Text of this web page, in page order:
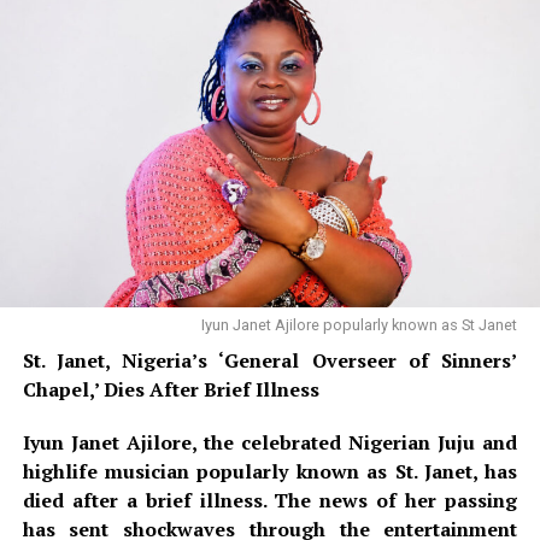
cancer. She underwent surgery in November 2024 to
remove the tumour, and doctors later advised her to
undergo a second operation to eliminate the remaining
cancer cells. A CT scan brought some relief, showing the
cancer had not spread significantly, and doctors
confirmed she would not need a mastectomy or
chemotherapy — only radiation treatment.
Nollywood Actress Temitope Osoba
Iyun Janet Ajilore popularly known as St Janet
St. Janet, Nigeria’s ‘General Overseer of Sinners’
Chapel,’ Dies After Brief Illness
Iyun Janet Ajilore, the celebrated Nigerian Juju and
highlife musician popularly known as St. Janet, has
died after a brief illness. The news of her passing
has sent shockwaves through the entertainment